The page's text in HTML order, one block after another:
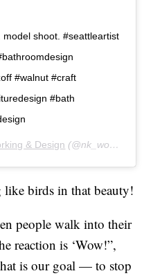
shoot. #seattleartist
#walnut #craft
#bath
& Design (@nk_woodworking_design) on
birds in that beauty!
people walk into their
reaction is ‘Wow!”,
is our goal — to stop